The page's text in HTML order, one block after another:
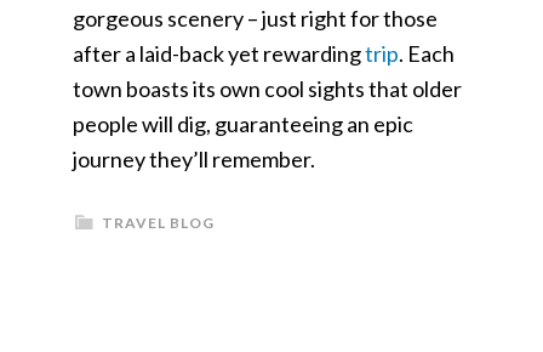
gorgeous scenery – just right for those
after a laid-back yet rewardingtrip. Each
town boasts its own cool sights that older
people will dig, guaranteeing an epic
journey they’ll remember.
TRAVEL BLOG